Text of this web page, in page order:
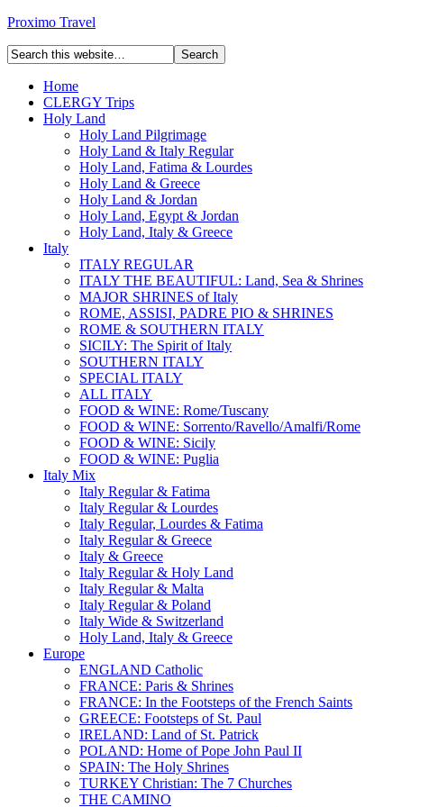
Proximo Travel
Home
CLERGY Trips
Holy Land
Holy Land Pilgrimage
Holy Land & Italy Regular
Holy Land, Fatima & Lourdes
Holy Land & Greece
Holy Land & Jordan
Holy Land, Egypt & Jordan
Holy Land, Italy & Greece
Italy
ITALY REGULAR
ITALY THE BEAUTIFUL: Land, Sea & Shrines
MAJOR SHRINES of Italy
ROME, ASSISI, PADRE PIO & SHRINES
ROME & SOUTHERN ITALY
SICILY: The Spirit of Italy
SOUTHERN ITALY
SPECIAL ITALY
ALL ITALY
FOOD & WINE: Rome/Tuscany
FOOD & WINE: Sorrento/Ravello/Amalfi/Rome
FOOD & WINE: Sicily
FOOD & WINE: Puglia
Italy Mix
Italy Regular & Fatima
Italy Regular & Lourdes
Italy Regular, Lourdes & Fatima
Italy Regular & Greece
Italy & Greece
Italy Regular & Holy Land
Italy Regular & Malta
Italy Regular & Poland
Italy Wide & Switzerland
Holy Land, Italy & Greece
Europe
ENGLAND Catholic
FRANCE: Paris & Shrines
FRANCE: In the Footsteps of the French Saints
GREECE: Footsteps of St. Paul
IRELAND: Land of St. Patrick
POLAND: Home of Pope John Paul II
SPAIN: The Holy Shrines
TURKEY Christian: The 7 Churches
THE CAMINO